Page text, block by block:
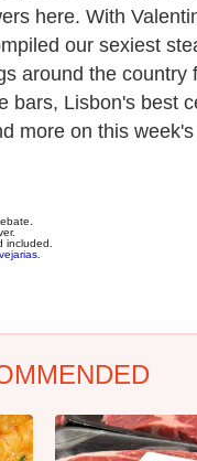
here. With
our sexiest
around the country
bars, Lisbon's best
more on this
included.